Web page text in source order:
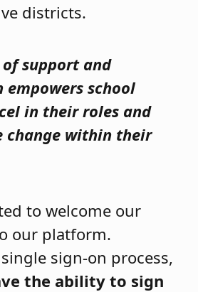
districts.
support and
school
in their roles and
change within their
to welcome our
our platform.
sign-on process,
the ability to sign